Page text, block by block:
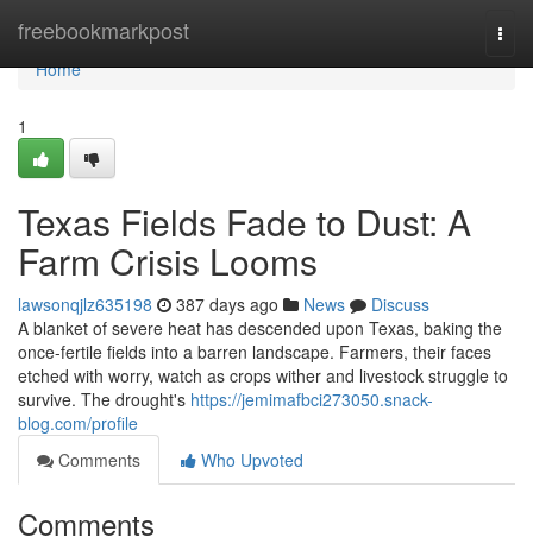
freebookmarkpost
Home
Home
1
Texas Fields Fade to Dust: A
Farm Crisis Looms
lawsonqjlz635198 387 days ago News
Discuss
A blanket of severe heat has descended upon Texas, baking the
once-fertile fields into a barren landscape. Farmers, their faces
etched with worry, watch as crops wither and livestock struggle to
survive. The drought's https://jemimafbci273050.snack-
blog.com/profile
Comments
Who Upvoted
Comments